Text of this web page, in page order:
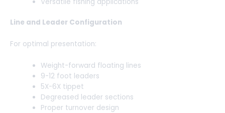
Line and Leader Configuration
For optimal presentation:
Weight-forward floating lines
9-12 foot leaders
5X-6X tippet
Degreased leader sections
Proper turnover design